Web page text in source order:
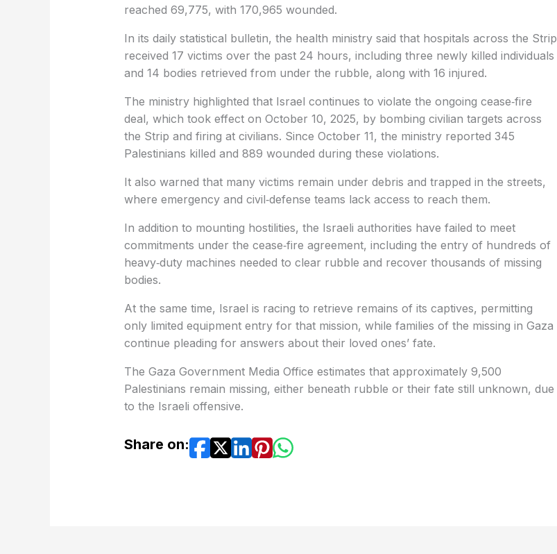
reached 69,775, with 170,965 wounded.
In its daily statistical bulletin, the health ministry said that hospitals across the Strip
received 17 victims over the past 24 hours, including three newly killed individuals
and 14 bodies retrieved from under the rubble, along with 16 injured.
The ministry highlighted that Israel continues to violate the ongoing cease‑fire
deal, which took effect on October 10, 2025, by bombing civilian targets across
the Strip and firing at civilians. Since October 11, the ministry reported 345
Palestinians killed and 889 wounded during these violations.
It also warned that many victims remain under debris and trapped in the streets,
where emergency and civil‑defense teams lack access to reach them.
In addition to mounting hostilities, the Israeli authorities have failed to meet
commitments under the cease‑fire agreement, including the entry of hundreds of
heavy‑duty machines needed to clear rubble and recover thousands of missing
bodies.
At the same time, Israel is racing to retrieve remains of its captives, permitting
only limited equipment entry for that mission, while families of the missing in Gaza
continue pleading for answers about their loved ones’ fate.
The Gaza Government Media Office estimates that approximately 9,500
Palestinians remain missing, either beneath rubble or their fate still unknown, due
to the Israeli offensive.
Share on: